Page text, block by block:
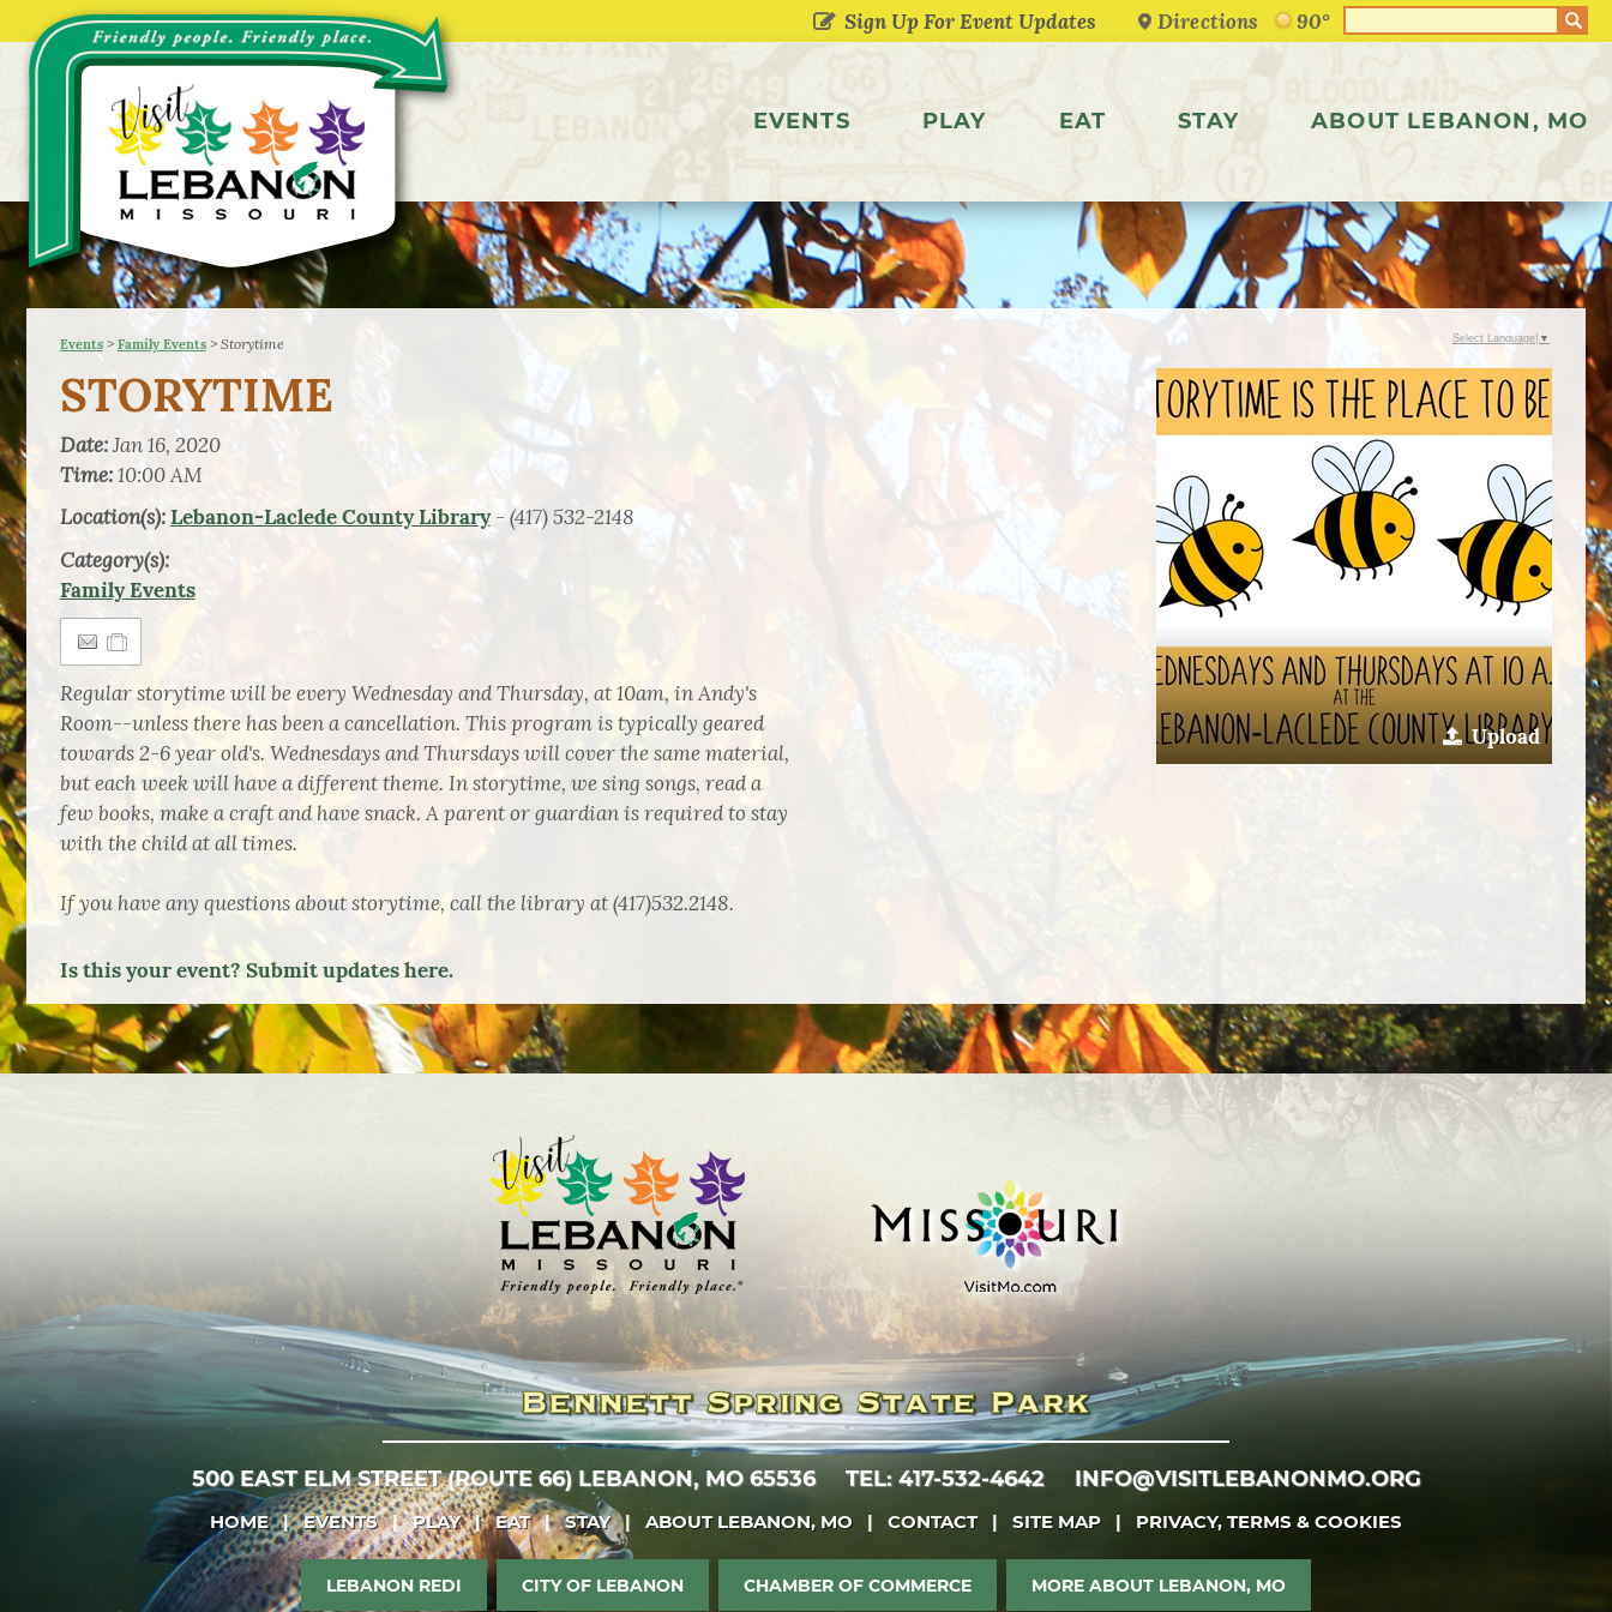
Directions 90°
EVENTS PLAY EAT STAY ABOUT LEBANON, MO
Events> Family Events> Storytime
STORYTIME
Date:Jan 16, 2020
Time:10:00 AM
Location(s):Lebanon-Laclede County Library- (417) 532-2148
Category(s):
Family Events
Regular storytime will be every Wednesday and Thursday, at 10am, in Andy's
Room--unless there has been a cancellation. This program is typically geared
towards 2-6 year old's. Wednesdays and Thursdays will cover the same material,
but each week will have a different theme. In storytime, we sing songs, read a
few books, make a craft and have snack. A parent or guardian is required to stay
with the child at all times.
If you have any questions about storytime, call the library at (417)532.2148.
Upload
Is this your event? Submit updates here.
Select Language ▼
500 EAST ELM STREET (ROUTE 66) LEBANON, MO 65536 TEL: 417-532-4642 INFO@VISITLEBANONMO.ORG
HOME | EVENTS | PLAY | EAT | STAY | ABOUT LEBANON, MO | CONTACT | SITE MAP | PRIVACY, TERMS & COOKIES
LEBANON REDI CITY OF LEBANON CHAMBER OF COMMERCE MORE ABOUT LEBANON, MO